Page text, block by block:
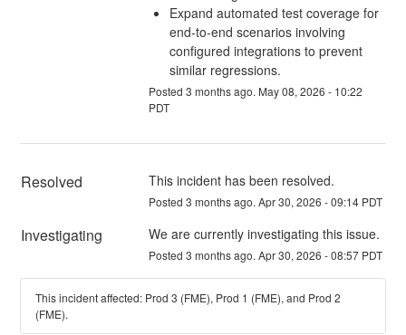
Expand automated test coverage for
end-to-end scenarios involving
configured integrations to prevent
similar regressions.
Posted 3 months ago. May08, 2026 - 10:22
PDT
Resolved This incident has been resolved.
Posted 3 months ago. Apr30, 2026 -09:14PDT
Investigating We are currently investigating this issue.
Posted 3 months ago. Apr30, 2026 -08:57PDT
This incident affected: Prod 3 (FME), Prod 1 (FME), and Prod 2
(FME).